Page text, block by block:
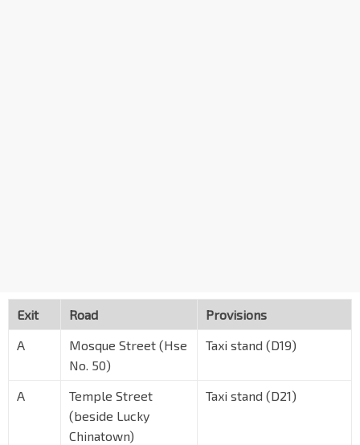
Exit Road
Provisions
A
Mosque Street (Hse
No. 50)
Taxi stand (D19)
A
Temple Street
(beside Lucky
Chinatown)
Taxi stand (D21)